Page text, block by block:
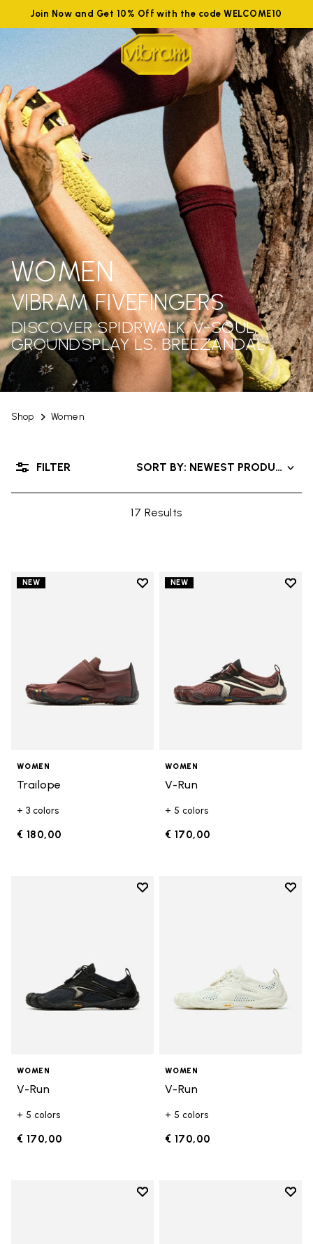
Join Now and Get 10% Off with the code WELCOME10
Shop Women
WOMEN
VIBRAM FIVEFINGERS
DISCOVER SPIDRWALK, V-SOUL,
GROUNDSPLAY LS, BREEZANDAL
17 Results
SORT BY: NEWEST PRODUCTS
FILTER
NEW
Add to wishlist
WOMEN
Trailope
+ 3 colors
€ 180,00
NEW
Add
WOMEN
V-Run
+ 5 colors
€ 170,00
Add to wishlist
WOMEN
V-Run
+ 5 colors
€ 170,00
Add
WOMEN
V-Run
+ 5 colors
€ 170,00
Add to wishlist
Add